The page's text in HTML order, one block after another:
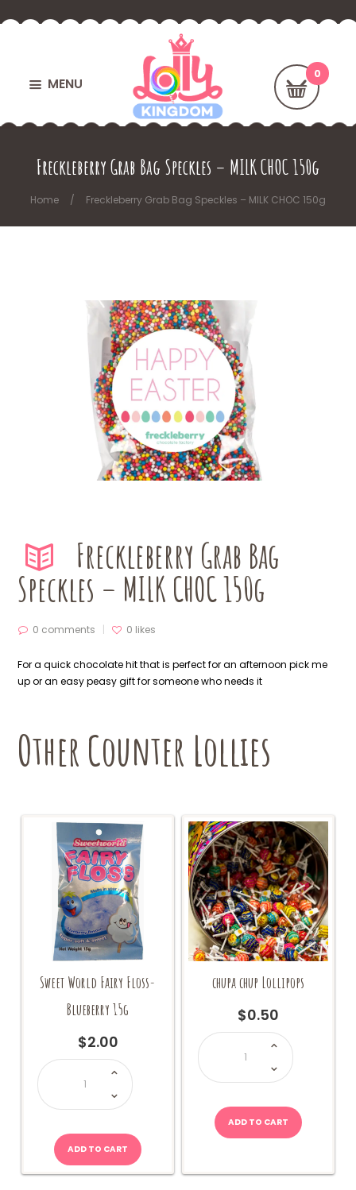
MENU
Freckleberry Grab Bag Speckles – MILK CHOC 150g
Home Freckleberry Grab Bag Speckles – MILK CHOC 150g
Freckleberry Grab Bag
Speckles – MILK CHOC 150g
0 comments 0 likes
For a quick chocolate hit that is perfect for an afternoon pick me
up or an easy peasy gift for someone who needs it
Other Counter Lollies
Sweet World Fairy Floss-
Blueberry 15g
$2.00
Sweet
World
Fairy
Floss-
Blueberry
15g
ADD TO CART
chupa chup Lollipops
$0.50
chupa
Lollipops
quantity
ADD TO CART